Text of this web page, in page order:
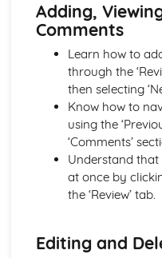
the Internet
Presentations
Printing a Presentation
Using Functions of
Edit Presentations
Spreadsheets
Merging Appropriate
Documents
Printing Worksheets,
Labelling Charts
Creating a Chart using
Workbook
Adding,
Comments
Learn how to
through the
then selecting
Know how to
using the
‘Comments’
Understand
at once by
the ‘Review’ tab.
Editing and